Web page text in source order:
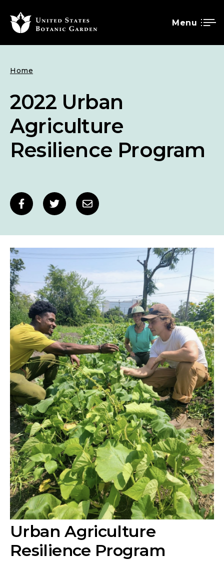
TO
CONTENT
Menu
Breadcrumb
Home
2022 Urban
Agriculture
Resilience Program
Social
sharing
links
Share Share Share
Urban Agriculture
Resilience Program